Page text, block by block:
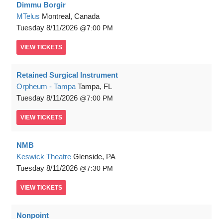
Dimmu Borgir
MTelus Montreal, Canada
Tuesday 8/11/2026 7:00 PM
VIEW TICKETS
Retained Surgical Instrument
Orpheum - Tampa Tampa, FL
Tuesday 8/11/2026 7:00 PM
VIEW TICKETS
NMB
Keswick Theatre Glenside, PA
Tuesday 8/11/2026 7:30 PM
VIEW TICKETS
Nonpoint